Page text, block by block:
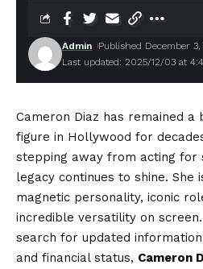
Last updated: 2025/12/03 at
Admin Published December
Cameron Diaz has remained a
figure in Hollywood for
stepping away from acting for
legacy continues to shine. She
magnetic personality, iconic
incredible versatility on
search for updated
and financial status, Cameron